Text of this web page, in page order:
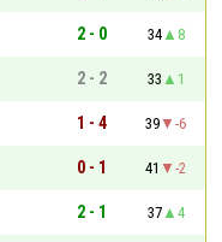
2 - 0 34
8
2 - 2 33
1
1 - 4 39
-6
0 - 1 41
-2
2 - 1 37
4